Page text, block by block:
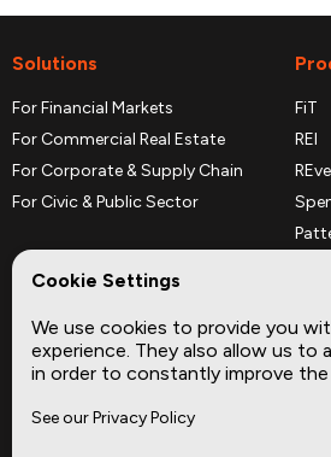
Solutions
For Financial Markets
For Commercial Real Estate
For Corporate & Supply Chain
For Civic & Public Sector
FiT
REI
Company
About
Site
Cookie Settings
We use cookies to provide you
experience. They also allow us to
in order to constantly improve
See our Privacy Policy